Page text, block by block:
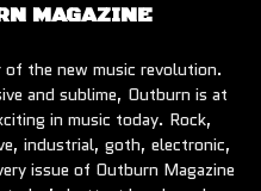
MAGAZINE
of the new music revolution.
and sublime, Outburn is at
in music today. Rock,
industrial, goth, electronic,
issue of Outburn Magazine